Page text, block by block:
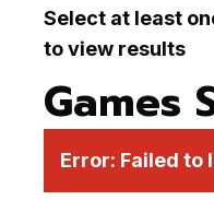
Select at least
to view results
Games
Error: Failed to